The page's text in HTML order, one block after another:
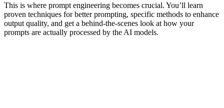
This is where prompt engineering becomes crucial. You’ll learn
proven techniques for better prompting, specific methods to enhance
output quality, and get a behind-the-scenes look at how your
prompts are actually processed by the AI models.